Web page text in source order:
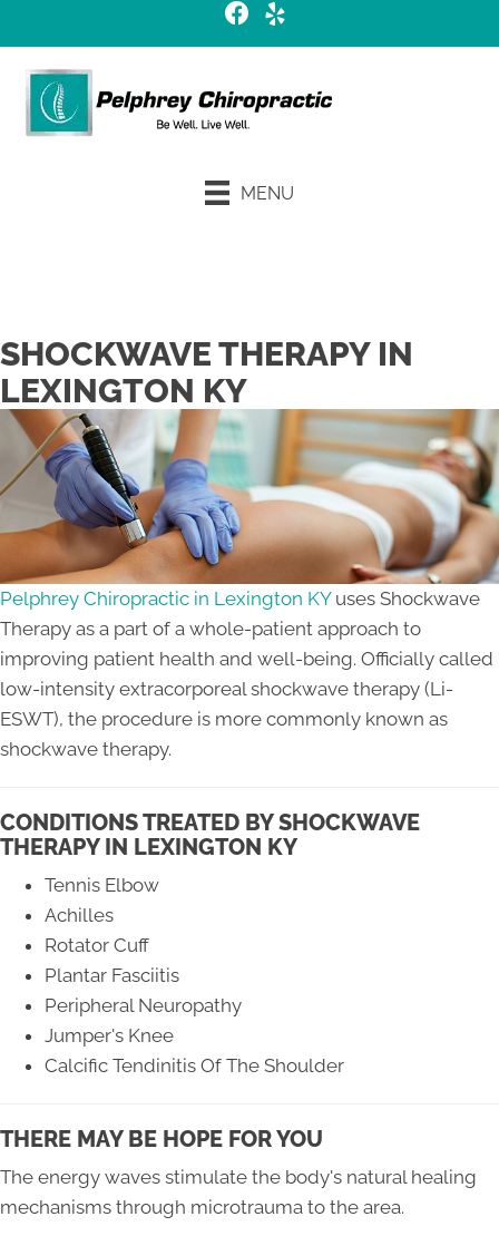
MENU
SHOCKWAVE THERAPY IN
LEXINGTON KY
Pelphrey Chiropractic in Lexington KYuses Shockwave
Therapy as a part of a whole-patient approach to
improving patient health and well-being. Officially called
low-intensity extracorporeal shockwave therapy (Li-
ESWT), the procedure is more commonly known as
shockwave therapy.
CONDITIONS TREATED BY SHOCKWAVE
THERAPY IN LEXINGTON KY
Tennis Elbow
Achilles
Rotator Cuff
Plantar Fasciitis
Peripheral Neuropathy
Jumper's Knee
Calcific Tendinitis Of The Shoulder
THERE MAY BE HOPE FOR YOU
The energy waves stimulate the body's natural healing
mechanisms through microtrauma to the area.